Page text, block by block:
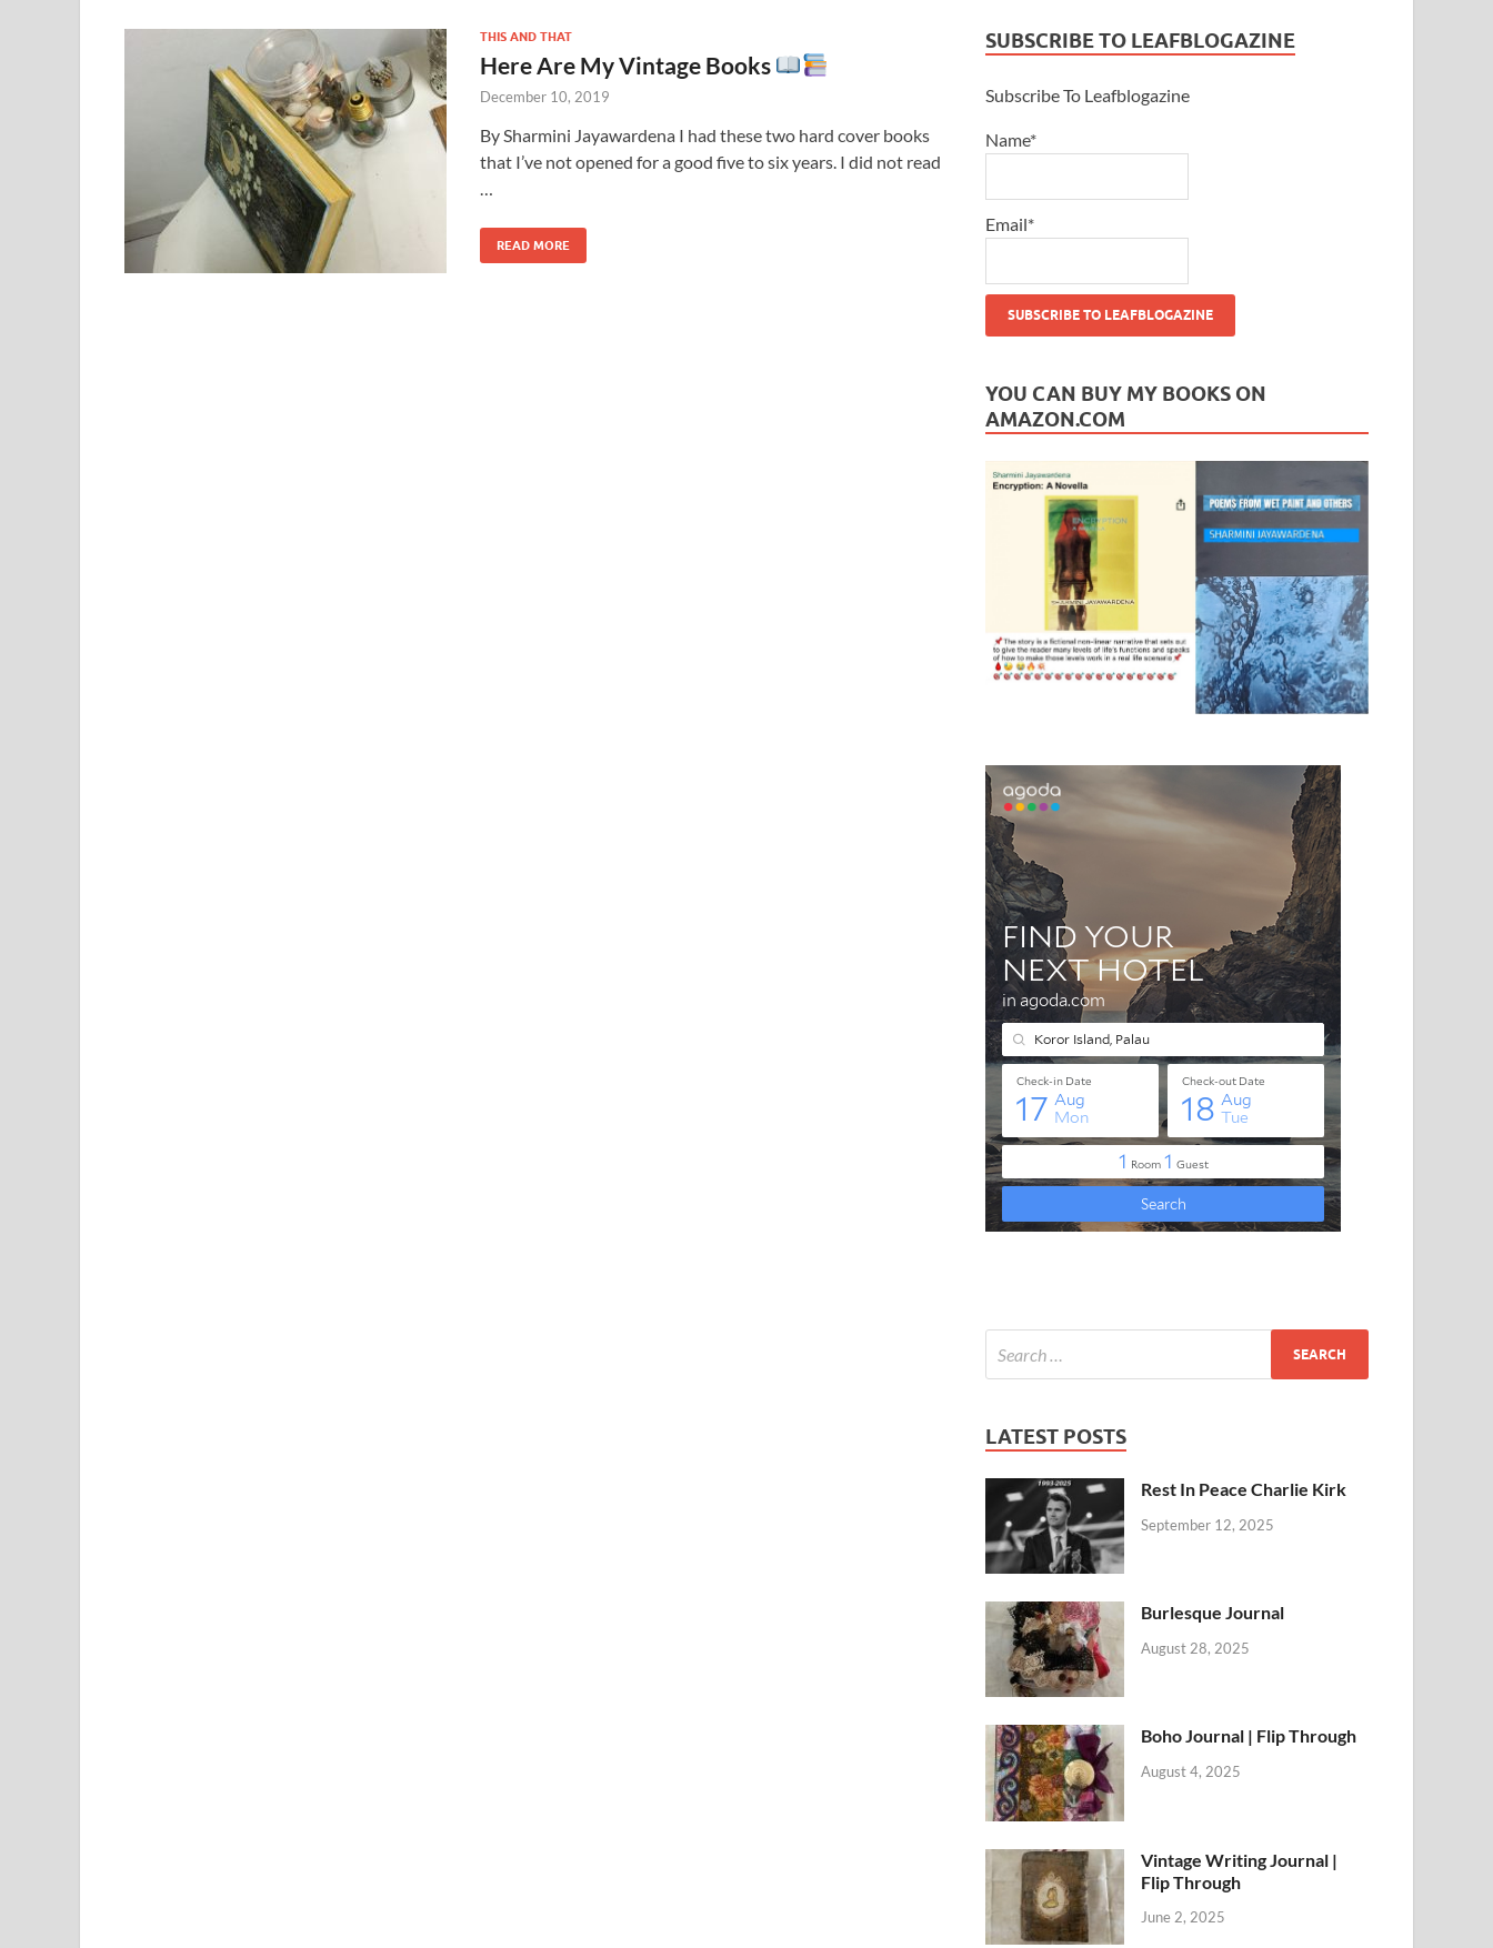
THIS AND THAT
Here Are My Vintage Books
December 10, 2019
By Sharmini Jayawardena I had these two hard cover books
that I’ve not opened for a good five to six years. I did not read
…
READ MORE
SUBSCRIBE TO LEAFBLOGAZINE
Subscribe To Leafblogazine
Name*
Email*
YOU CAN BUY MY BOOKS ON
AMAZON.COM
LATEST POSTS
Rest In Peace Charlie Kirk
September 12, 2025
Burlesque Journal
August 28, 2025
Boho Journal | Flip Through
August 4, 2025
Vintage Writing Journal |
Flip Through
June 2, 2025